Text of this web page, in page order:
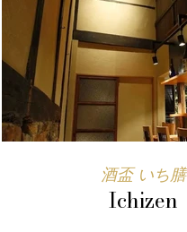
酒盃 いち膳
Ichizen